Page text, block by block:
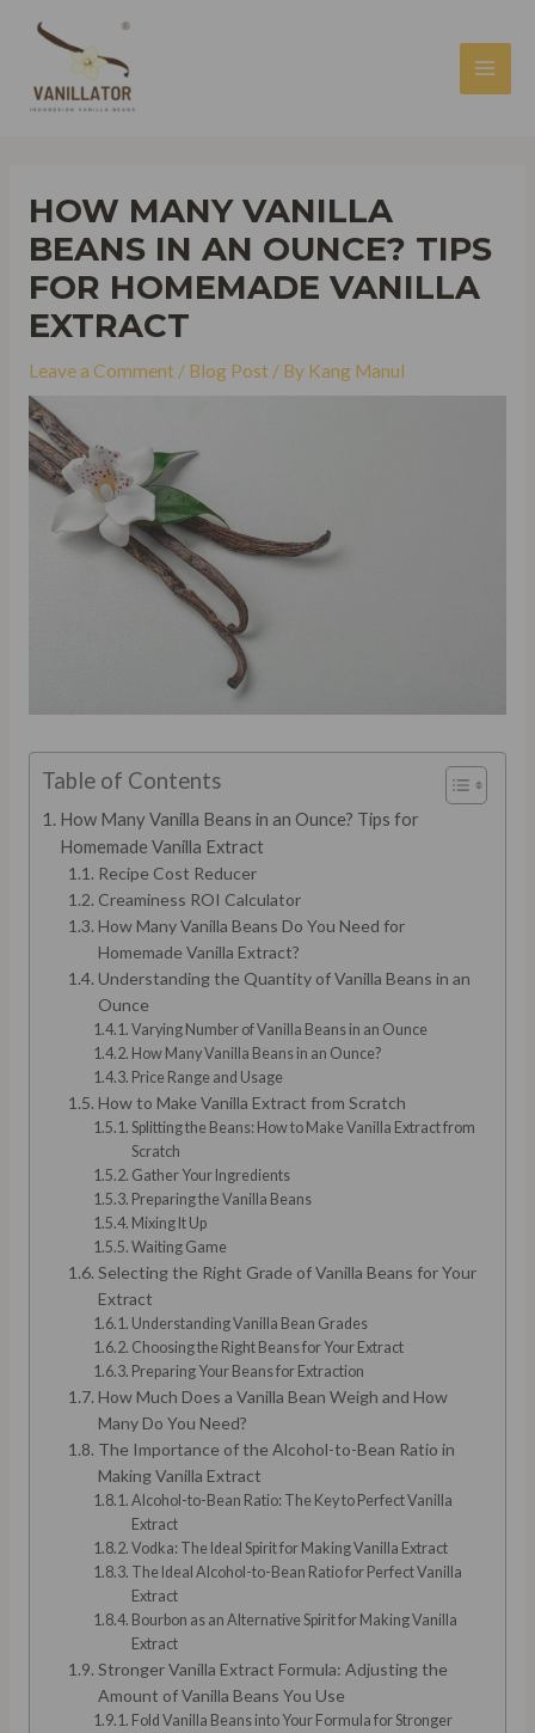
HOW MANY VANILLA
BEANS IN AN OUNCE? TIPS
FOR HOMEMADE VANILLA
EXTRACT
Leave a Comment / Blog Post / By Kang Manul
Table of Contents
How Many Vanilla Beans in an Ounce? Tips for
Homemade Vanilla Extract
Recipe Cost Reducer
Creaminess ROI Calculator
How Many Vanilla Beans Do You Need for
Homemade Vanilla Extract?
Understanding the Quantity of Vanilla Beans in an
Ounce
Varying Number of Vanilla Beans in an Ounce
How Many Vanilla Beans in an Ounce?
Price Range and Usage
How to Make Vanilla Extract from Scratch
Splitting the Beans: How to Make Vanilla Extract from
Scratch
Gather Your Ingredients
Preparing the Vanilla Beans
Mixing It Up
Waiting Game
Selecting the Right Grade of Vanilla Beans for Your
Extract
Understanding Vanilla Bean Grades
Choosing the Right Beans for Your Extract
Preparing Your Beans for Extraction
How Much Does a Vanilla Bean Weigh and How
Many Do You Need?
The Importance of the Alcohol-to-Bean Ratio in
Making Vanilla Extract
Alcohol-to-Bean Ratio: The Key to Perfect Vanilla
Extract
Vodka: The Ideal Spirit for Making Vanilla Extract
The Ideal Alcohol-to-Bean Ratio for Perfect Vanilla
Extract
Bourbon as an Alternative Spirit for Making Vanilla
Extract
Stronger Vanilla Extract Formula: Adjusting the
Amount of Vanilla Beans You Use
Fold Vanilla Beans into Your Formula for Stronger